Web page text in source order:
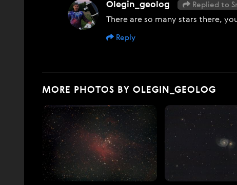
Olegin_geolog Replied to
There are so many stars there,
Reply
MORE PHOTOS BY OLEGIN_GEOLOG